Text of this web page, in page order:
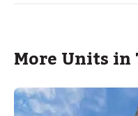
More Units